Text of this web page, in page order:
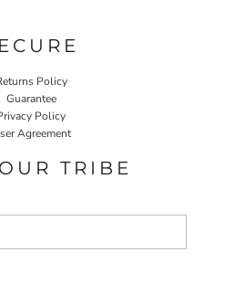
Policy
Guarantee
Policy
Agreement
TRIBE